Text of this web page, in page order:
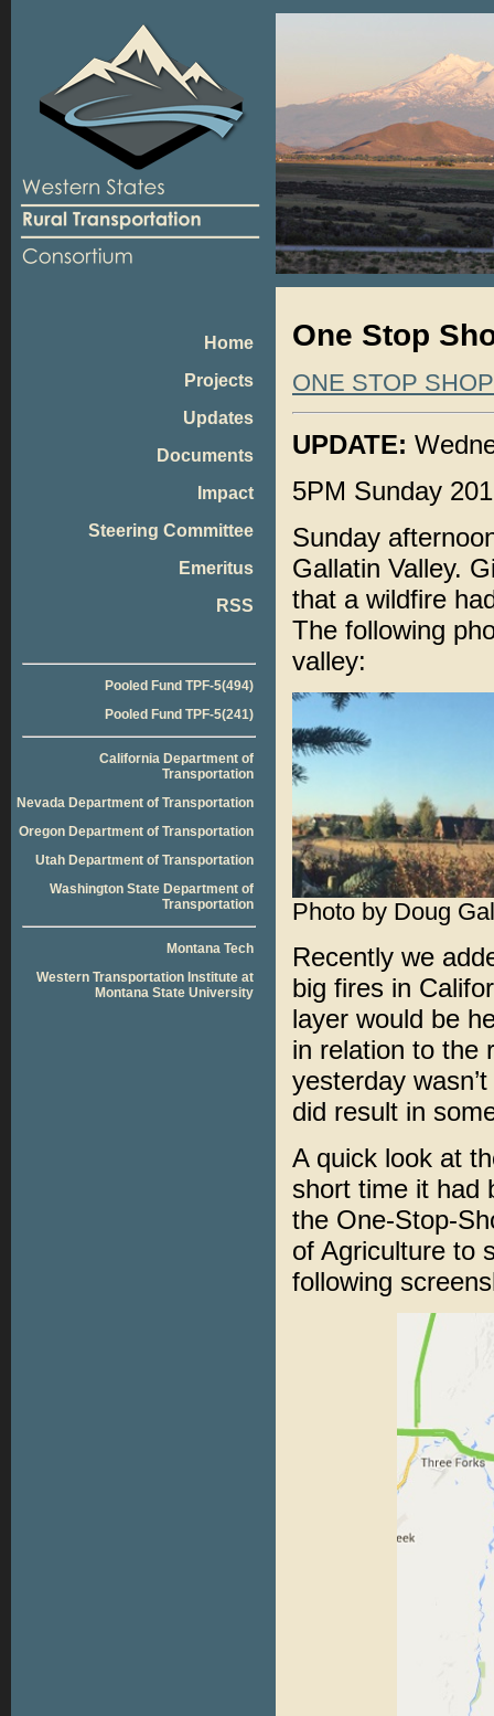
Home
Projects
Updates
Documents
Impact
Steering Committee
Emeritus
RSS
Pooled Fund TPF-5(494)
Pooled Fund TPF-5(241)
California Department of
Transportation
Nevada Department of Transportation
Oregon Department of Transportation
Utah Department of Transportation
Washington State Department of
Transportation
Montana Tech
Western Transportation Institute at
Montana State University
One Stop
ONE STOP
UPDATE:
5PM Sunday
Sunday
Gallatin Valley.
that a wildfire
The following
valley:
Photo by Doug
Recently we
big fires in
layer would be
in relation to the
yesterday
did result in
A quick look at
short time it had
the One-Stop-
of Agriculture to
following